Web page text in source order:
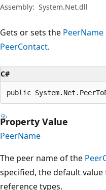
Assembly: System.Net.dll
Gets or sets the PeerName
PeerContact.
C#
public
Property Value
PeerName
The peer name of the
specified, the default
reference types.